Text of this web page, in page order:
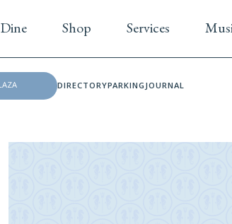
Dine Shop Services
DIRECTORYPARKINGJOURNAL